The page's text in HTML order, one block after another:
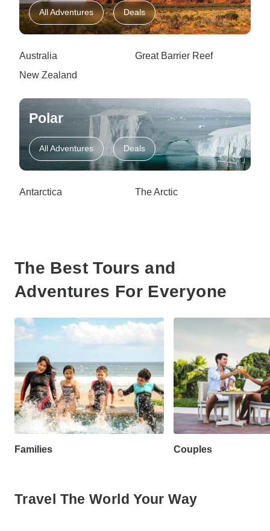
All Adventures Deals
Australia
Great Barrier Reef
New Zealand
Polar
All Adventures Deals
Antarctica The Arctic
The Best Tours and
Adventures For Everyone
Families Couples
Travel The World Your Way